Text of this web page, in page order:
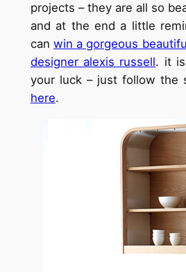
projects – they are all so
and at the end a little
canwin a gorgeous
designer alexis russell. it
your luck – just follow the
here.